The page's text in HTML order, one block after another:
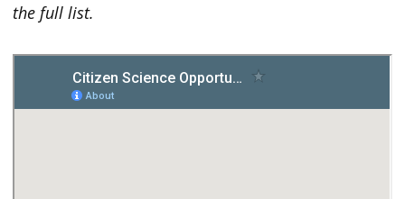
the full list.